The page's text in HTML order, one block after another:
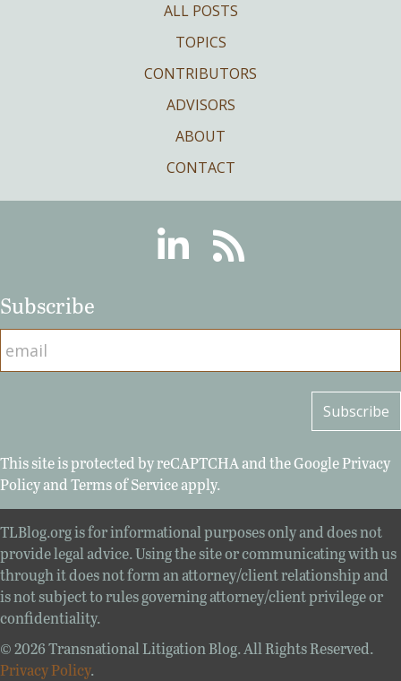
ALL POSTS
TOPICS
CONTRIBUTORS
ADVISORS
ABOUT
CONTACT
LinkedinRSS
Subscribe
This site is protected by reCAPTCHA and the GooglePrivacy
PolicyandTerms of Serviceapply.
TLBlog.org is for informational purposes only and does not
provide legal advice. Using the site or communicating with us
through it does not form an attorney/client relationship and
is not subject to rules governing attorney/client privilege or
confidentiality.
© 2026 Transnational Litigation Blog. All Rights Reserved.
Privacy Policy.